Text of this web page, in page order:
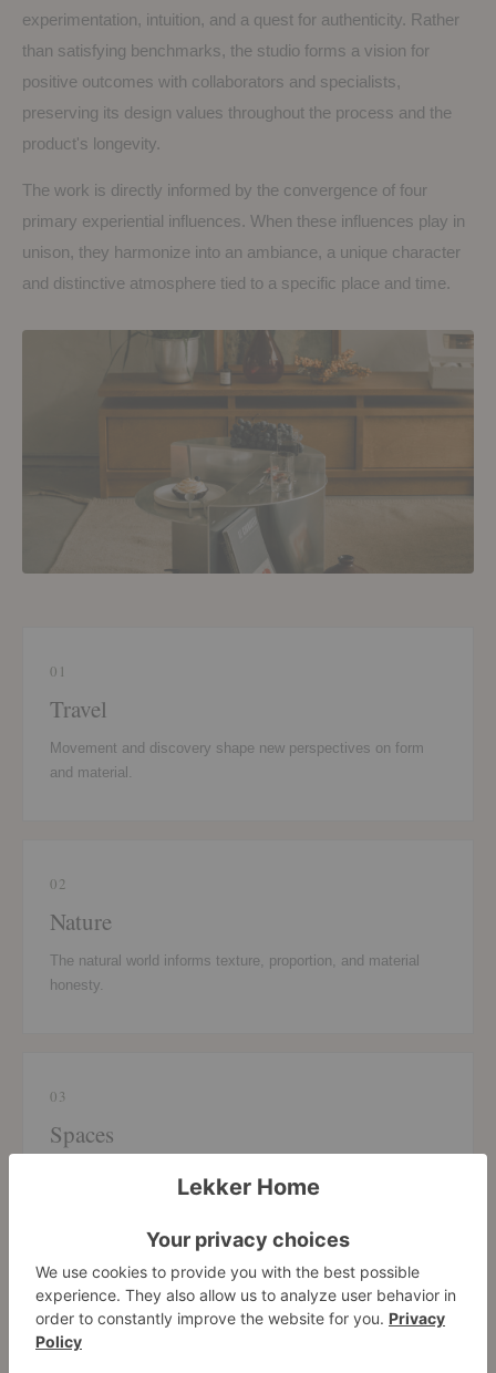
experimentation, intuition, and a quest for authenticity. Rather
than satisfying benchmarks, the studio forms a vision for
positive outcomes with collaborators and specialists,
preserving its design values throughout the process and the
product's longevity.
The work is directly informed by the convergence of four
primary experiential influences. When these influences play in
unison, they harmonize into an ambiance, a unique character
and distinctive atmosphere tied to a specific place and time.
01
Travel
Movement and discovery shape new perspectives on form
and material.
02
Nature
The natural world informs texture, proportion, and material
honesty.
03
Spaces
04
Stories